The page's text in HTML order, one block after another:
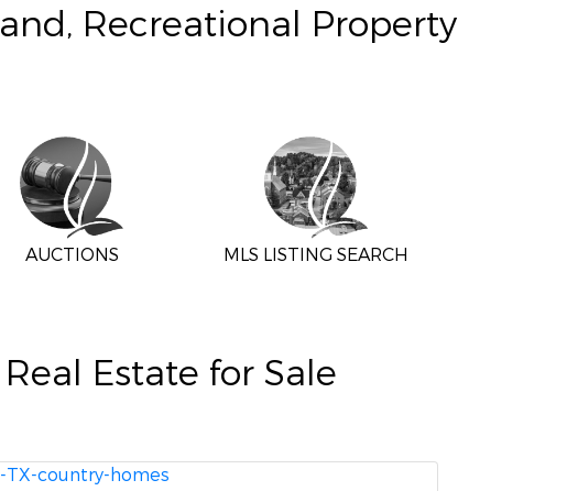
Recreational Property
AUCTIONS MLS LISTING SEARCH
Estate for Sale